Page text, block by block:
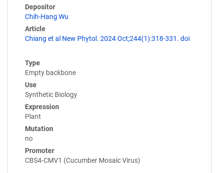
Depositor
Chih-Hang Wu
Article
Chiang et al New Phytol. 2024 Oct;244(1):318-331. doi
Type
Empty backbone
Use
Synthetic Biology
Expression
Plant
Mutation
no
Promoter
CBS4-CMV1 (Cucumber Mosaic Virus)